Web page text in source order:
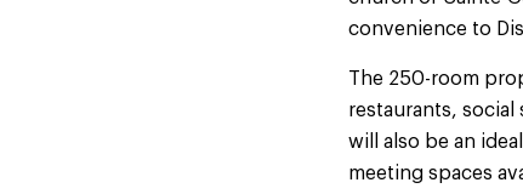
convenience to
The 250-room
restaurants, social
will also be an
meeting spaces